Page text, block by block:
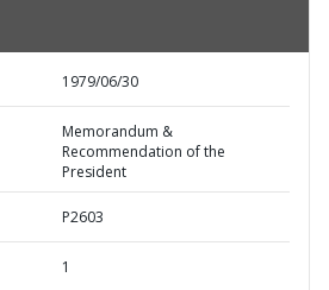
1979/06/30
Memorandum &
Recommendation of the
President
P2603
1